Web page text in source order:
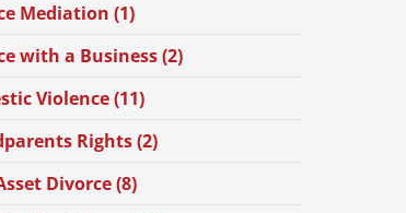
Mediation (1)
with a Business (2)
Violence (11)
Rights (2)
Divorce (8)